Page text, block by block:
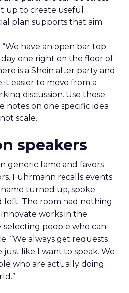
up to create useful
plan supports that aim.
have an open bar top
one right on the floor of
is a Shein after party and
it easier to move from a
discussion. Use those
notes on one specific idea
scale.
speakers
generic fame and favors
Fuhrmann recalls events
turned up, spoke
The room had nothing
works in the
selecting people who can
“We always get requests
like I want to speak. We
who are actually doing